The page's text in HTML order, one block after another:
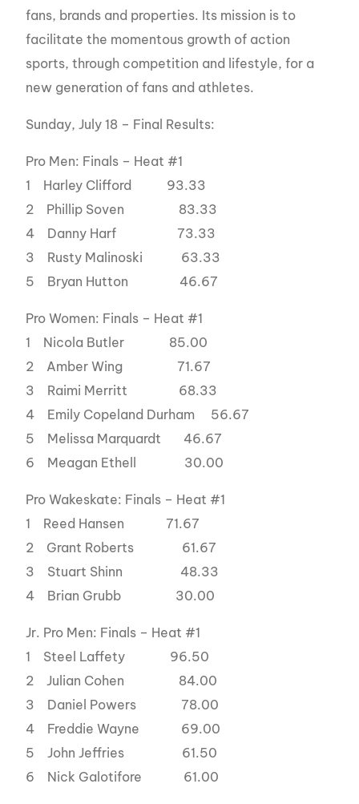
fans, brands and properties. Its mission is to
facilitate the momentous growth of action
sports, through competition and lifestyle, for a
new generation of fans and athletes.
Sunday, July 18 – Final Results:
Pro Men: Finals – Heat #1
1 Harley Clifford 93.33
2 Phillip Soven 83.33
4 Danny Harf 73.33
3 Rusty Malinoski 63.33
5 Bryan Hutton 46.67
Pro Women: Finals – Heat #1
1 Nicola Butler 85.00
2 Amber Wing 71.67
3 Raimi Merritt 68.33
4 Emily Copeland Durham 56.67
5 Melissa Marquardt 46.67
6 Meagan Ethell 30.00
Pro Wakeskate: Finals – Heat #1
1 Reed Hansen 71.67
2 Grant Roberts 61.67
3 Stuart Shinn 48.33
4 Brian Grubb 30.00
Jr. Pro Men: Finals – Heat #1
1 Steel Laffety 96.50
2 Julian Cohen 84.00
3 Daniel Powers 78.00
4 Freddie Wayne 69.00
5 John Jeffries 61.50
6 Nick Galotifore 61.00